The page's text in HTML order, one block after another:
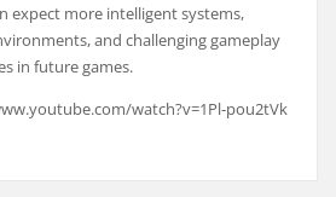
expect more intelligent systems,
and challenging gameplay
in future games.
watch?v=1Pl-pou2tVk